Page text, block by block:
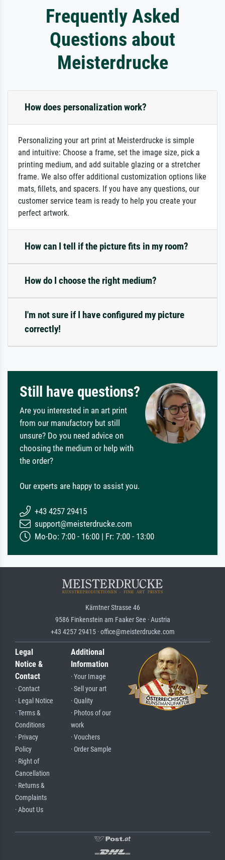
Frequently Asked
Questions about
Meisterdrucke
How does personalization work?
Personalizing your art print at Meisterdrucke is simple
and intuitive: Choose a frame, set the image size, pick a
printing medium, and add suitable glazing or a stretcher
frame. We also offer additional customization options like
mats, fillets, and spacers. If you have any questions, our
customer service team is ready to help you create your
perfect artwork.
How can I tell if the picture fits in my room?
How do I choose the right medium?
I'm not sure if I have configured my picture
correctly!
Still have questions?
Are you interested in an art print
from our manufactory but still
unsure? Do you need advice on
choosing the medium or help with
the order?
Our experts are happy to assist you.
+43 4257 29415
support@meisterdrucke.com
Mo-Do: 7:00 - 16:00 | Fr: 7:00 - 13:00
Kärntner Strasse 46
9586 Finkenstein am Faaker See · Austria
+43 4257 29415 · office@meisterdrucke.com
Legal
Notice &
Contact
· Contact
· Legal Notice
· Terms &
Conditions
· Privacy
Policy
· Right of
Cancellation
· Returns &
Complaints
· About Us
Additional
Information
· Your Image
· Sell your art
· Quality
· Photos of our
work
· Vouchers
· Order Sample